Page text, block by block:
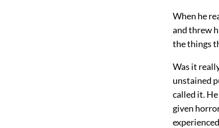
When he
and threw
the things
Was it
unstained
called it.
given